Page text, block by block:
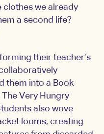
clothes we already
a second life?
their teacher’s
them into a Book
Very Hungry
also wove
looms, creating